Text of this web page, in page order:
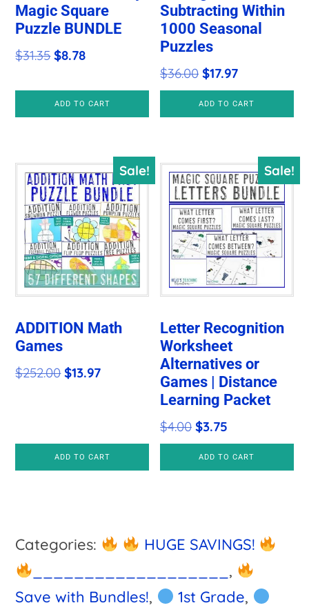
Magic Square
Puzzle BUNDLE
$31.35Original
was:
$8.78Current
is:
ADD TO CART
Subtracting Within
1000 Seasonal
Puzzles
$36.00 Original
price
was:
$17.97Current
price
is:
ADD TO CART
Sale!
ADDITION Math
Games
$252.00Original
$13.97Current
ADD TO CART
Sale!
Letter Recognition
Worksheet
Alternatives or
Games | Distance
Learning Packet
$4.00 Original
price
was:
$3.75
price
is:
ADD TO CART
Categories:
HUGE SAVINGS!
___________________,
Save with Bundles!, 1st Grade,